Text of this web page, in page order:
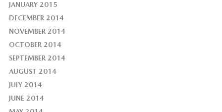
JANUARY 2015
DECEMBER 2014
NOVEMBER 2014
OCTOBER 2014
SEPTEMBER 2014
AUGUST 2014
JULY 2014
JUNE 2014